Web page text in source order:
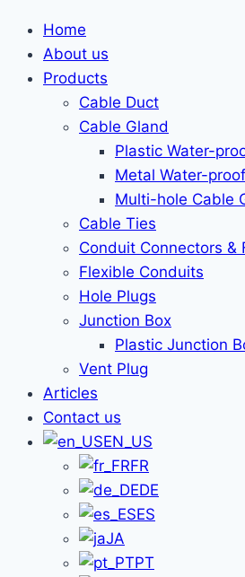
Home
About us
Products
Cable Duct
Cable Gland
Plastic Water-
Metal Water-
Multi-hole Cable
Cable Ties
Conduit Connectors &
Flexible Conduits
Hole Plugs
Junction Box
Plastic Junction
Vent Plug
Articles
Contact us
EN_US
FR
DE
ES
JA
PT